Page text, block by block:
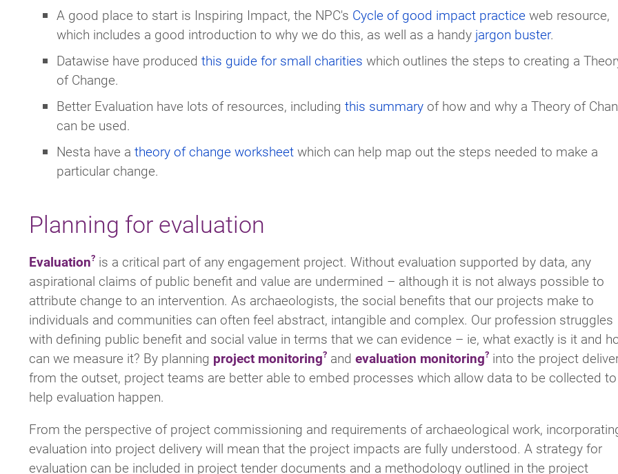
A good place to start is Inspiring Impact, the NPC's Cycle of good impact practice web resource,
which includes a good introduction to why we do this, as well as a handy jargon buster.
Datawise have produced this guide for small charities which outlines the steps to creating a
of Change.
Better Evaluation have lots of resources, including this summary of how and why a Theory of
can be used.
Nesta have a theory of change worksheet which can help map out the steps needed to make a
particular change.
Planning for evaluation
Evaluation is a critical part of any engagement project. Without evaluation supported by data, any
aspirational claims of public benefit and value are undermined – although it is not always possible to
attribute change to an intervention. As archaeologists, the social benefits that our projects make to
individuals and communities can often feel abstract, intangible and complex. Our profession struggles
with defining public benefit and social value in terms that we can evidence – ie, what exactly is it and
can we measure it? By planning project monitoring and evaluation monitoring into the project
from the outset, project teams are better able to embed processes which allow data to be collected to
help evaluation happen.
From the perspective of project commissioning and requirements of archaeological work,
evaluation into project delivery will mean that the project impacts are fully understood. A strategy for
evaluation can be included in project tender documents and a methodology outlined in the project